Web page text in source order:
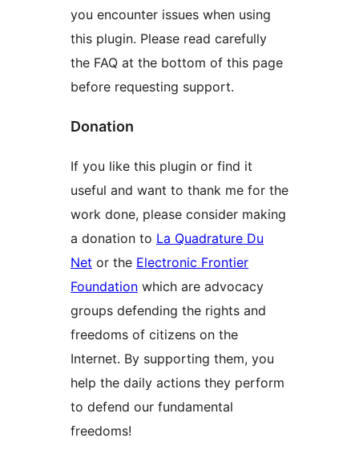
you encounter issues when using
this plugin. Please read carefully
the FAQ at the bottom of this page
before requesting support.
Donation
If you like this plugin or find it
useful and want to thank me for the
work done, please consider making
a donation to La Quadrature Du
Net or the Electronic Frontier
Foundation which are advocacy
groups defending the rights and
freedoms of citizens on the
Internet. By supporting them, you
help the daily actions they perform
to defend our fundamental
freedoms!